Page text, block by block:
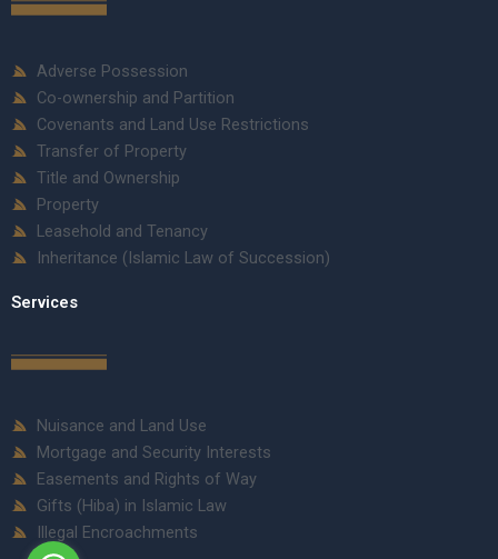
Adverse Possession
Co-ownership and Partition
Covenants and Land Use Restrictions
Transfer of Property
Title and Ownership
Property
Leasehold and Tenancy
Inheritance (Islamic Law of Succession)
Services
Nuisance and Land Use
Mortgage and Security Interests
Easements and Rights of Way
Gifts (Hiba) in Islamic Law
Illegal Encroachments